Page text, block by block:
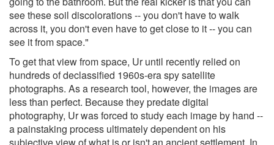
see these soil discolorations -- you don't have to walk
across it, you don't even have to get close to it -- you can
see it from space."
To get that view from space, Ur until recently relied on
hundreds of declassified 1960s-era spy satellite
photographs. As a research tool, however, the images are
less than perfect. Because they predate digital
photography, Ur was forced to study each image by hand --
a painstaking process ultimately dependent on his
subjective view of what is or isn't an ancient settlement. In